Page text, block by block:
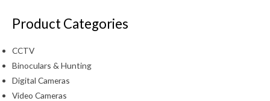
Product Categories
CCTV
Binoculars & Hunting
Digital Cameras
Video Cameras